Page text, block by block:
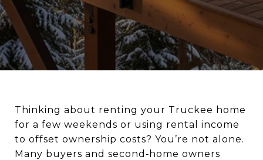
Thinking about renting your Truckee home
for a few weekends or using rental income
to offset ownership costs? You’re not alone.
Many buyers and second‑home owners